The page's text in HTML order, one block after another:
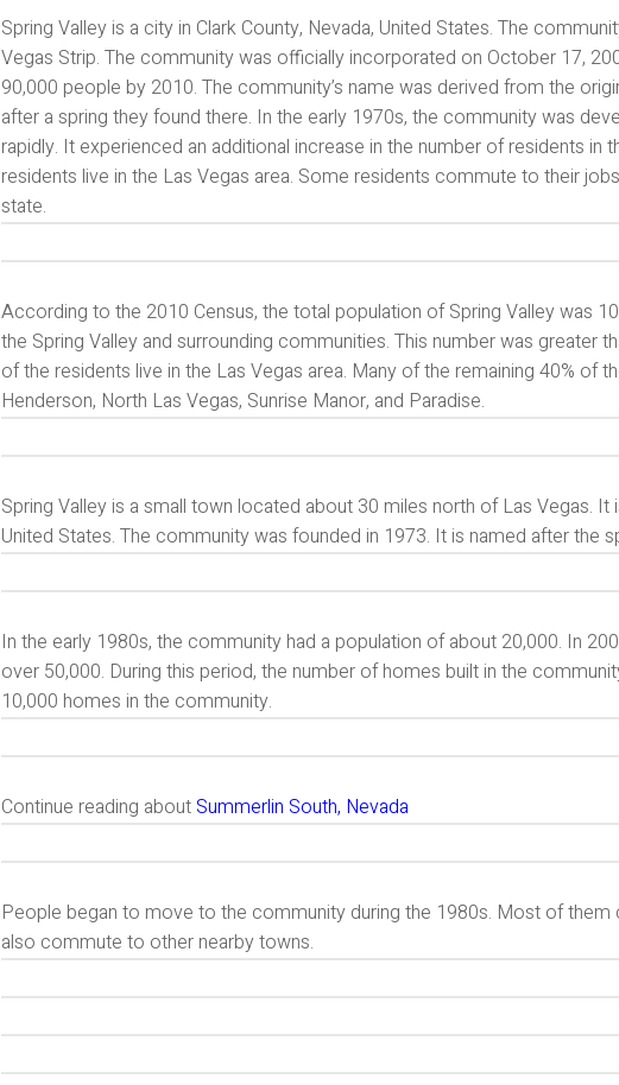
Spring Valley is a city in Clark County, Nevada, United States. The
Vegas Strip. The community was officially incorporated on October 17,
90,000 people by 2010. The community’s name was derived from the
after a spring they found there. In the early 1970s, the community was
rapidly. It experienced an additional increase in the number of residents in
residents live in the Las Vegas area. Some residents commute to their
state.
According to the 2010 Census, the total population of Spring Valley was
the Spring Valley and surrounding communities. This number was greater
of the residents live in the Las Vegas area. Many of the remaining 40% of
Henderson, North Las Vegas, Sunrise Manor, and Paradise.
Spring Valley is a small town located about 30 miles north of Las Vegas.
United States. The community was founded in 1973. It is named after the
In the early 1980s, the community had a population of about 20,000. In
over 50,000. During this period, the number of homes built in the
10,000 homes in the community.
Continue reading about Summerlin South, Nevada
People began to move to the community during the 1980s. Most of
also commute to other nearby towns.